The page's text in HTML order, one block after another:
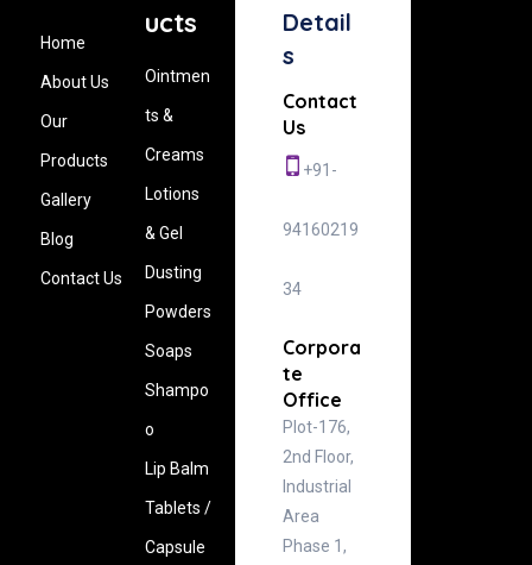
Home
About Us
Our
Products
Gallery
Blog
Contact Us
ucts
Ointmen
ts &
Creams
Lotions
& Gel
Dusting
Powders
Soaps
Shampo
o
Lip Balm
Tablets /
Capsule
Detail
s
Contact
Us
+91-
94160219
34
Corpora
te
Office
Plot-176,
2nd Floor,
Industrial
Area
Phase 1,